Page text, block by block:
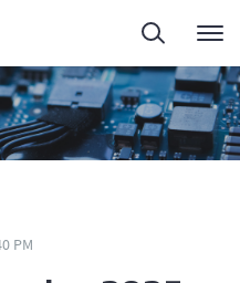
Calls
PM